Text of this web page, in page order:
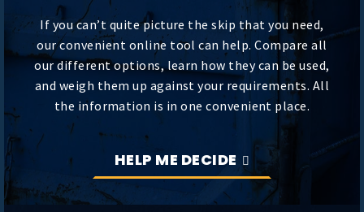
If you can’t quite picture the skip that you need,
our convenient online tool can help. Compare all
our different options, learn how they can be used,
and weigh them up against your requirements. All
the information is in one convenient place.
HELP ME DECIDE